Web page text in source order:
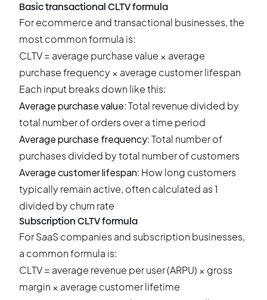
Basic transactional CLTV formula
For ecommerce and transactional businesses, the
most common formula is:
CLTV = average purchase value × average
purchase frequency × average customer lifespan
Each input breaks down like this:
Average purchase value: Total revenue divided by
total number of orders over a time period
Average purchase frequency: Total number of
purchases divided by total number of customers
Average customer lifespan: How long customers
typically remain active, often calculated as 1
divided by churn rate
Subscription CLTV formula
For SaaS companies and subscription businesses,
a common formula is:
CLTV = average revenue per user (ARPU) × gross
margin × average customer lifetime